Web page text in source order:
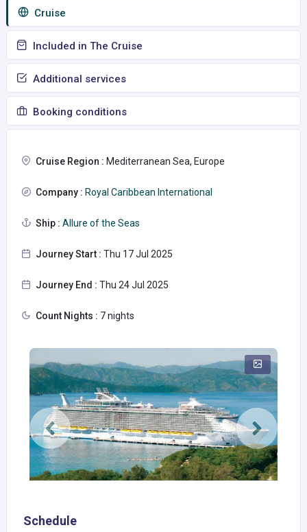
Сruise
Included in The Cruise
Additional services
Booking conditions
Cruise Region : Mediterranean Sea, Europe
Company : Royal Caribbean International
Ship : Allure of the Seas
Journey Start : Thu 17 Jul 2025
Journey End : Thu 24 Jul 2025
Count Nights : 7 nights
Schedule